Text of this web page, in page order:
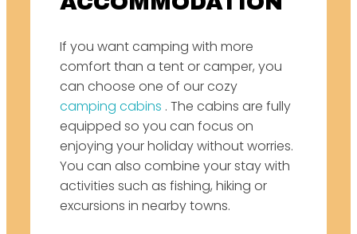
If you want camping with more
comfort than a tent or camper, you
can choose one of our cozy
camping cabins . The cabins are fully
equipped so you can focus on
enjoying your holiday without worries.
You can also combine your stay with
activities such as fishing, hiking or
excursions in nearby towns.